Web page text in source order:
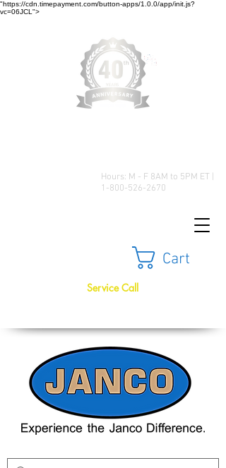
"https://cdn.timepayment.com/button-apps/1.0.0/app/init.js?
vc=06JCL">
Hours: M - F 8AM to 5PM ET |
1-800-526-2670
Cart
Service Call